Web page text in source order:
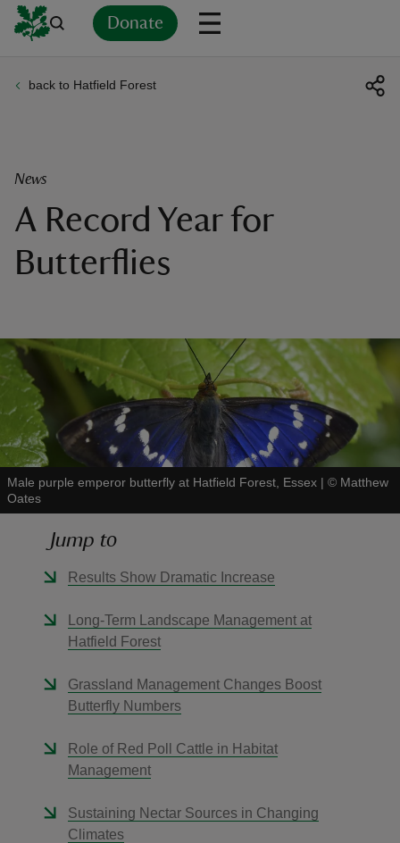
Donate
back to Hatfield Forest
News
A Record Year for
Butterflies
Male purple emperor butterfly at Hatfield Forest, Essex | © Matthew
Oates
Jump to
Results Show Dramatic Increase
Long-Term Landscape Management at
Hatfield Forest
Grassland Management Changes Boost
Butterfly Numbers
Role of Red Poll Cattle in Habitat
Management
Sustaining Nectar Sources in Changing
Climates